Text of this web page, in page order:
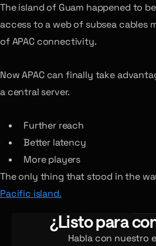
The island of Guam happened to
access to a web of subsea cables
of APAC connectivity.
Now APAC can finally take
a central server.
Further reach
Better latency
More players
The only thing that stood in the
Pacific island.
¿Listo para
Habla con nuestro